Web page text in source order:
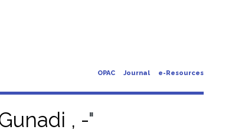
OPAC Journal e-Resources
, -"